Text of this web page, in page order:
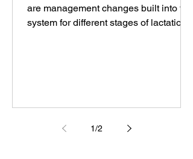
are management changes built into the
system for different stages of lactation.
milking systems can be set to adjust
the milking frequency and pellet
1/2